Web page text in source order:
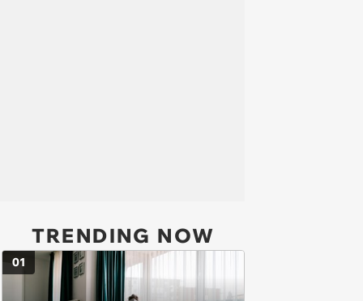
TRENDING NOW
01